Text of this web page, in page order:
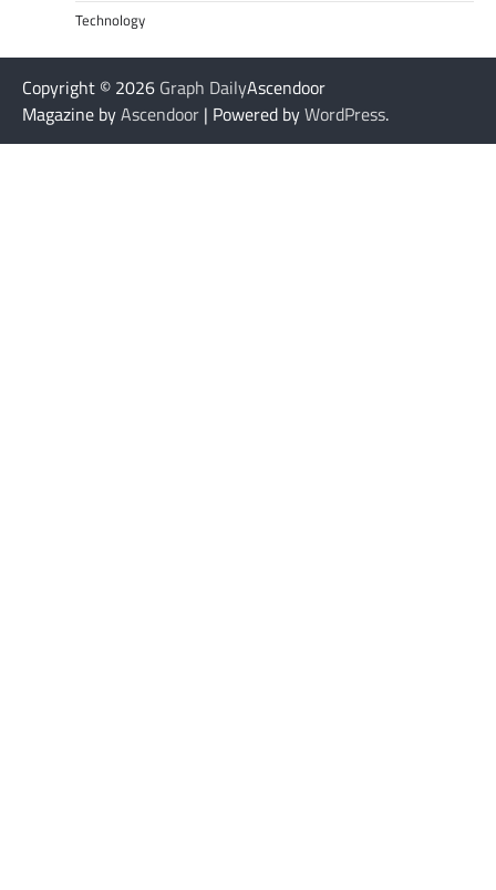
Technology
Copyright © 2026 Graph DailyAscendoor
Magazine byAscendoor | Powered byWordPress.